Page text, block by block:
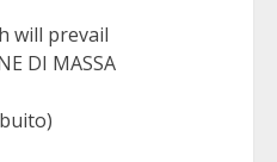
will prevail
DI MASSA